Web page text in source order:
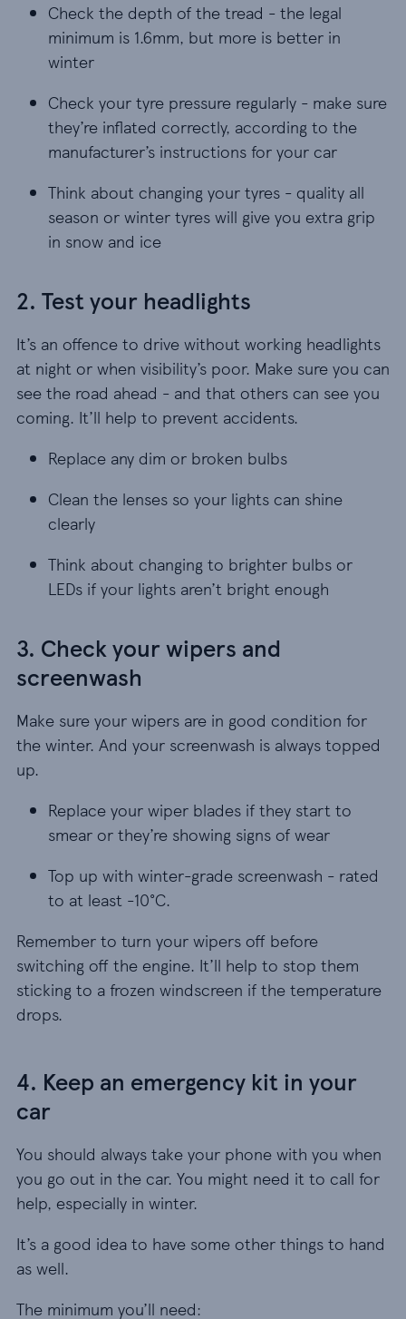
Check the depth of the tread - the legal
Check the depth of the tread - the legal
minimum is 1.6mm, but more is better in
winter
Check your tyre pressure regularly - make sure
Check your tyre pressure regularly - make sure
they’re inflated correctly, according to the
manufacturer’s instructions for your car
Think about changing your tyres - quality all
Think about changing your tyres - quality all
season or winter tyres will give you extra grip
in snow and ice
2. Test your headlights
It’s an offence to drive without working headlights
at night or when visibility’s poor. Make sure you can
see the road ahead - and that others can see you
coming. It’ll help to prevent accidents.
Replace any dim or broken bulbs
Replace any dim or broken bulbs
Clean the lenses so your lights can shine clearly
Clean the lenses so your lights can shine
clearly
Think about changing to brighter bulbs or LEDs
Think about changing to brighter bulbs or
LEDs if your lights aren’t bright enough
3. Check your wipers and
screenwash
Make sure your wipers are in good condition for
the winter. And your screenwash is always topped
up.
Replace your wiper blades if they start to smear
Replace your wiper blades if they start to
smear or they’re showing signs of wear
Top up with winter-grade screenwash - rated to
Top up with winter-grade screenwash - rated
to at least -10°C.
Remember to turn your wipers off before
switching off the engine. It’ll help to stop them
sticking to a frozen windscreen if the temperature
drops.
4. Keep an emergency kit in your
car
You should always take your phone with you when
you go out in the car. You might need it to call for
help, especially in winter.
It’s a good idea to have some other things to hand
as well.
The minimum you’ll need: